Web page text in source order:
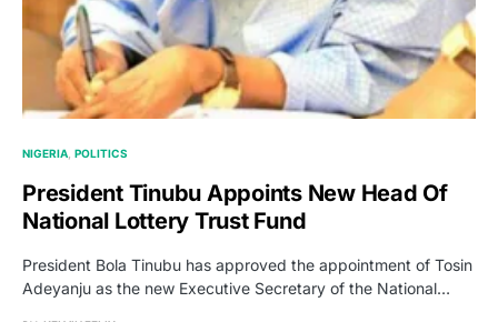
NIGERIA POLITICS
President Tinubu Appoints New Head Of
National Lottery Trust Fund
President Bola Tinubu has approved the appointment of Tosin
Adeyanju as the new Executive Secretary of the National…